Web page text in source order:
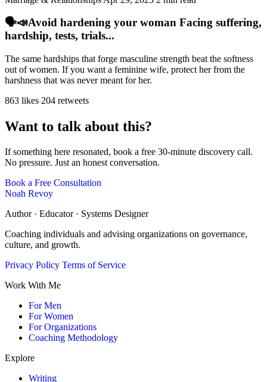
🗣️📣Avoid hardening your woman Facing suffering,
hardship, tests, trials...
The same hardships that forge masculine strength beat the softness
out of women. If you want a feminine wife, protect her from the
harshness that was never meant for her.
863 likes 204 retweets
Want to talk about this?
If something here resonated, book a free 30-minute discovery call.
No pressure. Just an honest conversation.
Book a Free Consultation
Noah Revoy
Author · Educator · Systems Designer
Coaching individuals and advising organizations on governance,
culture, and growth.
Privacy Policy Terms of Service
Work With Me
For Men
For Women
For Organizations
Coaching Methodology
Explore
Writing